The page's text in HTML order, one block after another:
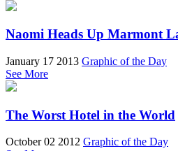
Naomi Heads Up Marmont
January 17 2013 Graphic of the Day
See More
The Worst Hotel in the World
October 02 2012 Graphic of the Day